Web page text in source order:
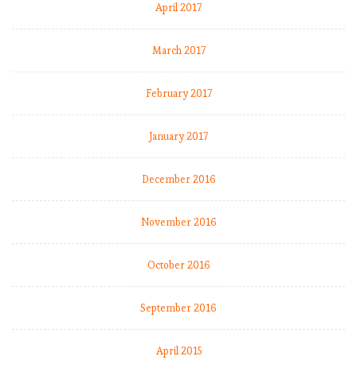
April 2017
March 2017
February 2017
January 2017
December 2016
November 2016
October 2016
September 2016
April 2015